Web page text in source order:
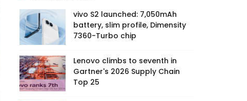
vivo S2 launched: 7,050mAh
battery, slim profile, Dimensity
7360-Turbo chip
Lenovo climbs to seventh in
Gartner's 2026 Supply Chain
Top 25